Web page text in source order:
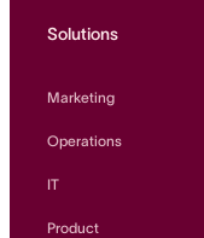
Solutions
Marketing
Operations
IT
Product